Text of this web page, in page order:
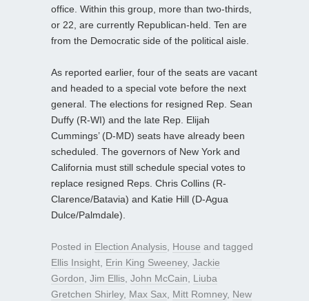
office. Within this group, more than two-thirds,
or 22, are currently Republican-held. Ten are
from the Democratic side of the political aisle.
As reported earlier, four of the seats are vacant
and headed to a special vote before the next
general. The elections for resigned Rep. Sean
Duffy (R-WI) and the late Rep. Elijah
Cummings’ (D-MD) seats have already been
scheduled. The governors of New York and
California must still schedule special votes to
replace resigned Reps. Chris Collins (R-
Clarence/Batavia) and Katie Hill (D-Agua
Dulce/Palmdale).
Posted in Election Analysis House and tagged
Ellis Insight Erin King Sweeney, Jackie
Gordon Jim Ellis John McCain
Liuba
Gretchen Shirley, Max Sax Mitt Romney, New